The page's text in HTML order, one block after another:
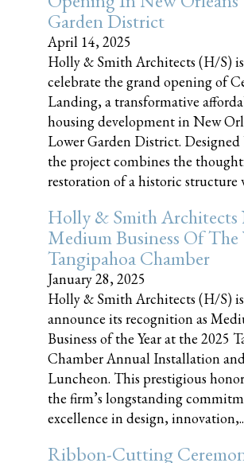
Garden District
April 14, 2025
Holly & Smith Architects (H/S)
celebrate the grand opening of
Landing, a transformative
housing development in New
Lower Garden District.
the project combines the
restoration of a historic structure
Holly & Smith Architects
Medium Business Of The
Tangipahoa Chamber
January 28, 2025
Holly & Smith Architects (H/S)
announce its recognition as
Business of the Year at the 2025
Chamber Annual Installation
Luncheon. This prestigious
the firm’s longstanding
excellence in design,
Ribbon-Cutting